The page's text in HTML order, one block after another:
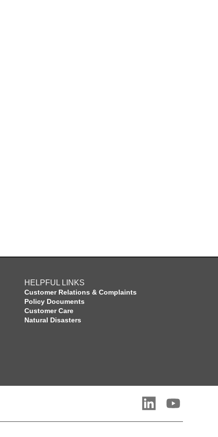
HELPFUL LINKS
Customer Relations & Complaints
Policy Documents
Customer Care
Natural Disasters